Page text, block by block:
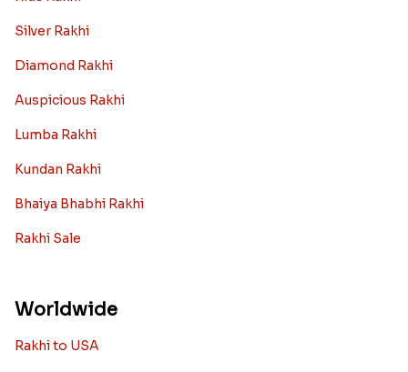
Silver Rakhi
Diamond Rakhi
Auspicious Rakhi
Lumba Rakhi
Kundan Rakhi
Bhaiya Bhabhi Rakhi
Rakhi Sale
Worldwide
Rakhi to USA